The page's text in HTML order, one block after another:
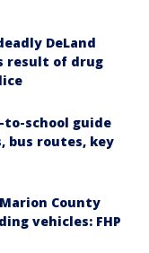
DeLand
result of drug
to-school guide
bus routes, key
County
vehicles: FHP